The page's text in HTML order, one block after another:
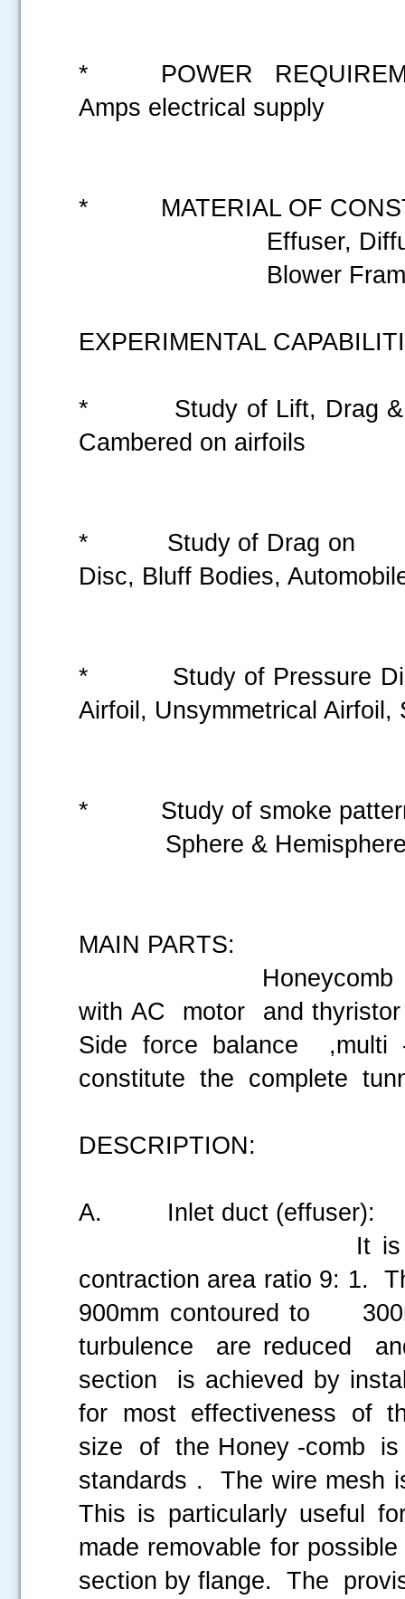
* POWER
Amps electrical supply
* MATERIAL OF
Effuser,
Blower Frames
EXPERIMENTAL
* Study of Lift,
Cambered on
* Study of
Disc, Bluff Bodies,
* Study of
Airfoil, Unsymmetrical Airfoil,
* Study of smoke
Sphere &
MAIN PARTS:
Honeycomb inlet
with AC motor and
Side force balance ,multi
constitute the complete
DESCRIPTION:
A. Inlet duct (effuser):
It is
contraction area ratio 9: 1.
900mm contoured to
turbulence are reduced
section is achieved by
for most effectiveness of
size of the Honey -comb
standards . The wire mesh
This is particularly useful
made removable for
section by flange. The